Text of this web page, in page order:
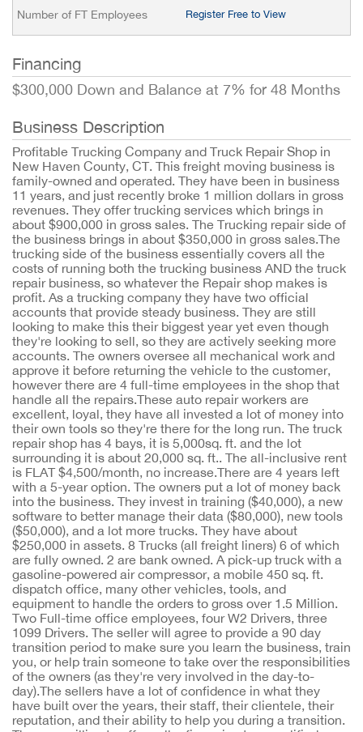
Number of FT Employees Register Free to View
Financing
$300,000 Down and Balance at 7% for 48 Months
Business Description
Profitable Trucking Company and Truck Repair Shop in
New Haven County, CT. This freight moving business is
family-owned and operated. They have been in business
11 years, and just recently broke 1 million dollars in gross
revenues. They offer trucking services which brings in
about $900,000 in gross sales. The Trucking repair side of
the business brings in about $350,000 in gross sales.The
trucking side of the business essentially covers all the
costs of running both the trucking business AND the truck
repair business, so whatever the Repair shop makes is
profit. As a trucking company they have two official
accounts that provide steady business. They are still
looking to make this their biggest year yet even though
they're looking to sell, so they are actively seeking more
accounts. The owners oversee all mechanical work and
approve it before returning the vehicle to the customer,
however there are 4 full-time employees in the shop that
handle all the repairs.These auto repair workers are
excellent, loyal, they have all invested a lot of money into
their own tools so they're there for the long run. The truck
repair shop has 4 bays, it is 5,000sq. ft. and the lot
surrounding it is about 20,000 sq. ft.. The all-inclusive rent
is FLAT $4,500/month, no increase.There are 4 years left
with a 5-year option. The owners put a lot of money back
into the business. They invest in training ($40,000), a new
software to better manage their data ($80,000), new tools
($50,000), and a lot more trucks. They have about
$250,000 in assets. 8 Trucks (all freight liners) 6 of which
are fully owned. 2 are bank owned. A pick-up truck with a
gasoline-powered air compressor, a mobile 450 sq. ft.
dispatch office, many other vehicles, tools, and
equipment to handle the orders to gross over 1.5 Million.
Two Full-time office employees, four W2 Drivers, three
1099 Drivers. The seller will agree to provide a 90 day
transition period to make sure you learn the business, train
you, or help train someone to take over the responsibilities
of the owners (as they're very involved in the day-to-
day).The sellers have a lot of confidence in what they
have built over the years, their staff, their clientele, their
reputation, and their ability to help you during a transition.